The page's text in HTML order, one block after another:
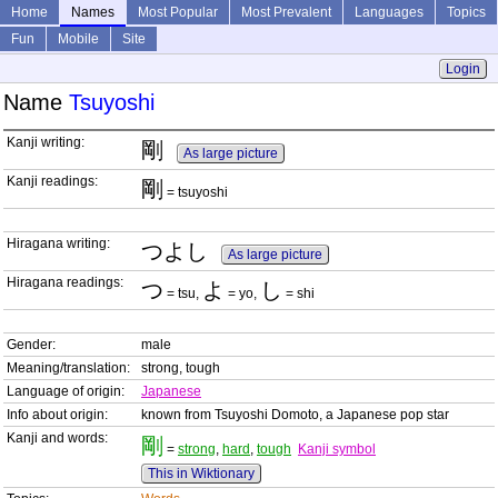
Home Names Most Popular Most Prevalent Languages
Topics
Fun
Mobile
Site
Login
Name Tsuyoshi
Kanji writing: 剛
As large picture
Kanji readings:
剛 = tsuyoshi
Hiragana writing: つよし
As large picture
Hiragana readings:
つ = tsu, よ = yo, し = shi
Gender:
male
Meaning/translation:
strong, tough
Language of origin:
Japanese
Info about origin:
known from Tsuyoshi Domoto, a Japanese pop star
Kanji and words:
剛 = strong, hard , tough
Kanji symbol
This in Wiktionary